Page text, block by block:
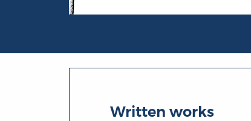
Written works